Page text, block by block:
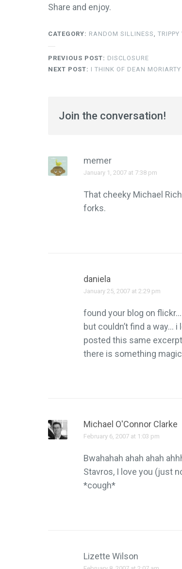
Share and enjoy.
CATEGORY: RANDOM SILLINESS,
PREVIOUS POST: DISCLOSURE
NEXT POST: I THINK OF DEAN MORIARTY
Join the conversation!
memer
January 1, 2007 at 7:38 pm
That cheeky Michael
forks.
daniela
January 25, 2007 at 2:29 pm
found your blog on
but couldn’t find a way…
posted this same
there is something
Michael O'Connor Clarke
February 6, 2007 at 1:03 pm
Bwahahah ahah ahah
Stavros, I love you (just
*cough*
Lizette Wilson